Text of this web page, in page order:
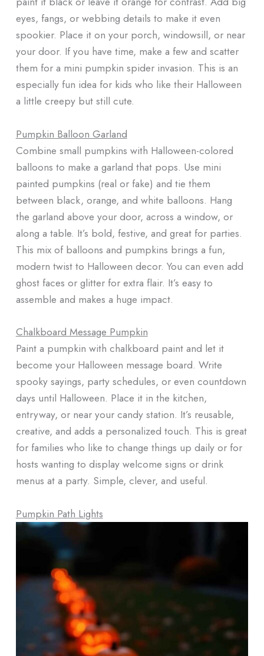
eyes, fangs, or webbing details to make it even
spookier. Place it on your porch, windowsill, or near
your door. If you have time, make a few and scatter
them for a mini pumpkin spider invasion. This is an
especially fun idea for kids who like their Halloween
a little creepy but still cute.
Pumpkin Balloon Garland
Combine small pumpkins with Halloween-colored
balloons to make a garland that pops. Use mini
painted pumpkins (real or fake) and tie them
between black, orange, and white balloons. Hang
the garland above your door, across a window, or
along a table. It’s bold, festive, and great for parties.
This mix of balloons and pumpkins brings a fun,
modern twist to Halloween decor. You can even add
ghost faces or glitter for extra flair. It’s easy to
assemble and makes a huge impact.
Chalkboard Message Pumpkin
Paint a pumpkin with chalkboard paint and let it
become your Halloween message board. Write
spooky sayings, party schedules, or even countdown
days until Halloween. Place it in the kitchen,
entryway, or near your candy station. It’s reusable,
creative, and adds a personalized touch. This is great
for families who like to change things up daily or for
hosts wanting to display welcome signs or drink
menus at a party. Simple, clever, and useful.
Pumpkin Path Lights